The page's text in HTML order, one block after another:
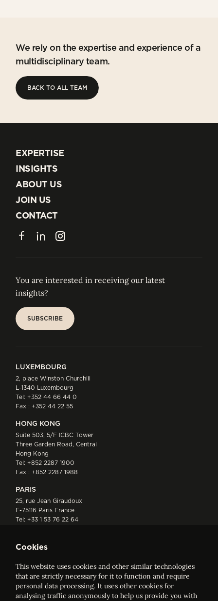
We rely on the expertise and experience of a
multidisciplinary team.
BACK TO ALL TEAM
EXPERTISE
EXPERTISE
INSIGHTS
INSIGHTS
ABOUT US
ABOUT US
JOIN US
JOIN US
CONTACT
CONTACT
FacebookLinkedInInstagram
You are interested in receiving our latest
insights?
SUBSCRIBE
LUXEMBOURG
2, place Winston Churchill
L-1340 Luxembourg
Tel: +352 44 66 44 0
Fax : +352 44 22 55
HONG KONG
Suite 503, 5/F ICBC Tower
Three Garden Road, Central
Hong Kong
Tel: +852 2287 1900
Fax : +852 2287 1988
PARIS
25, rue Jean Giraudoux
F-75116 Paris France
Tel: +33 1 53 76 22 64
Cookies
This website uses cookies and other similar technologies
that are strictly necessary for it to function and require
personal data processing. It uses other cookies for
analysing traffic anonymously to help us provide you with